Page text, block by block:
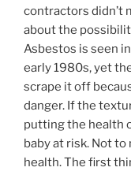
contractors didn’t
about the
Asbestos is seen
early 1980s, yet
scrape it off
danger. If the
putting the health
baby at risk. Not
health. The first